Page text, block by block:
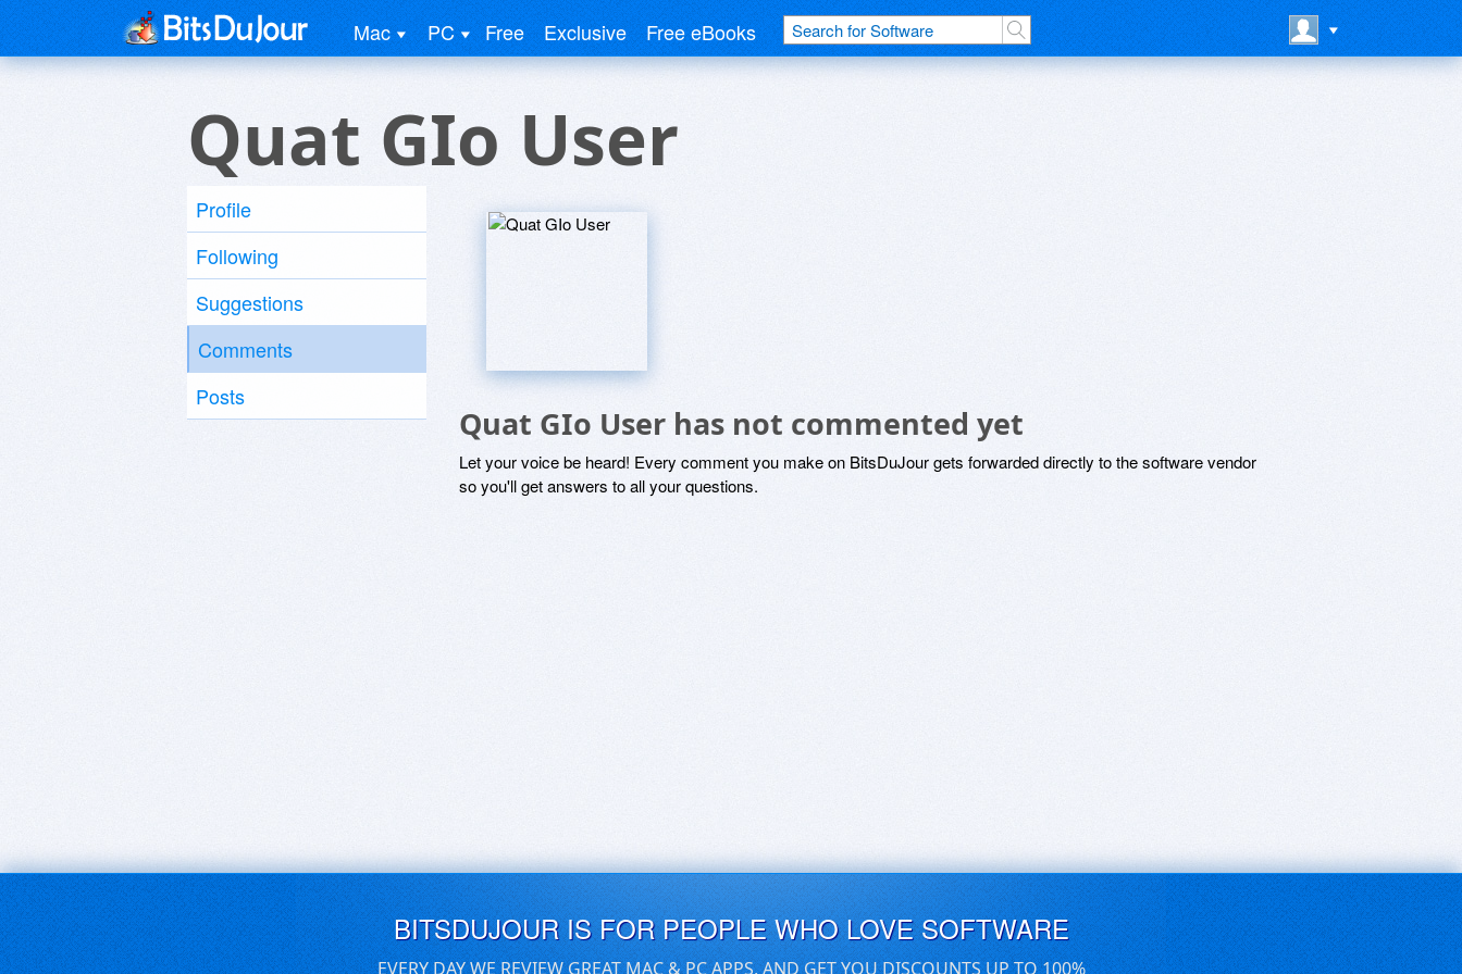
Mac PC Free Exclusive Free eBooks
Quat GIo User
Profile
Following
Suggestions
Comments
Posts
Quat GIo User has not commented yet
Let your voice be heard! Every comment you make on BitsDuJour gets forwarded directly to the software vendor
so you'll get answers to all your questions.
BITSDUJOUR IS FOR PEOPLE WHO LOVE SOFTWARE
EVERY DAY WE REVIEW GREAT MAC & PC APPS, AND GET YOU DISCOUNTS UP TO 100%